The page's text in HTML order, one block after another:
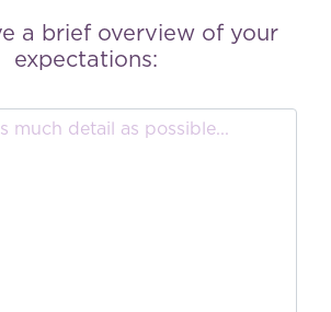
a brief overview of your
expectations: